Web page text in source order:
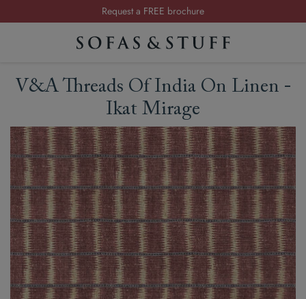
Request a FREE brochure
Summer Sale | Save up to £2,500*
V&A Threads Of India On Linen -
Ikat Mirage